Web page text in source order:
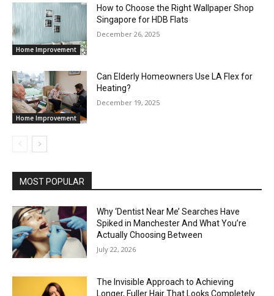
Home Improvement
How to Choose the Right Wallpaper Shop
Singapore for HDB Flats
December 26, 2025
Home Improvement
Can Elderly Homeowners Use LA Flex for
Heating?
December 19, 2025
MOST POPULAR
Why ‘Dentist Near Me’ Searches Have
Spiked in Manchester And What You’re
Actually Choosing Between
July 22, 2026
The Invisible Approach to Achieving
Longer, Fuller Hair That Looks Completely